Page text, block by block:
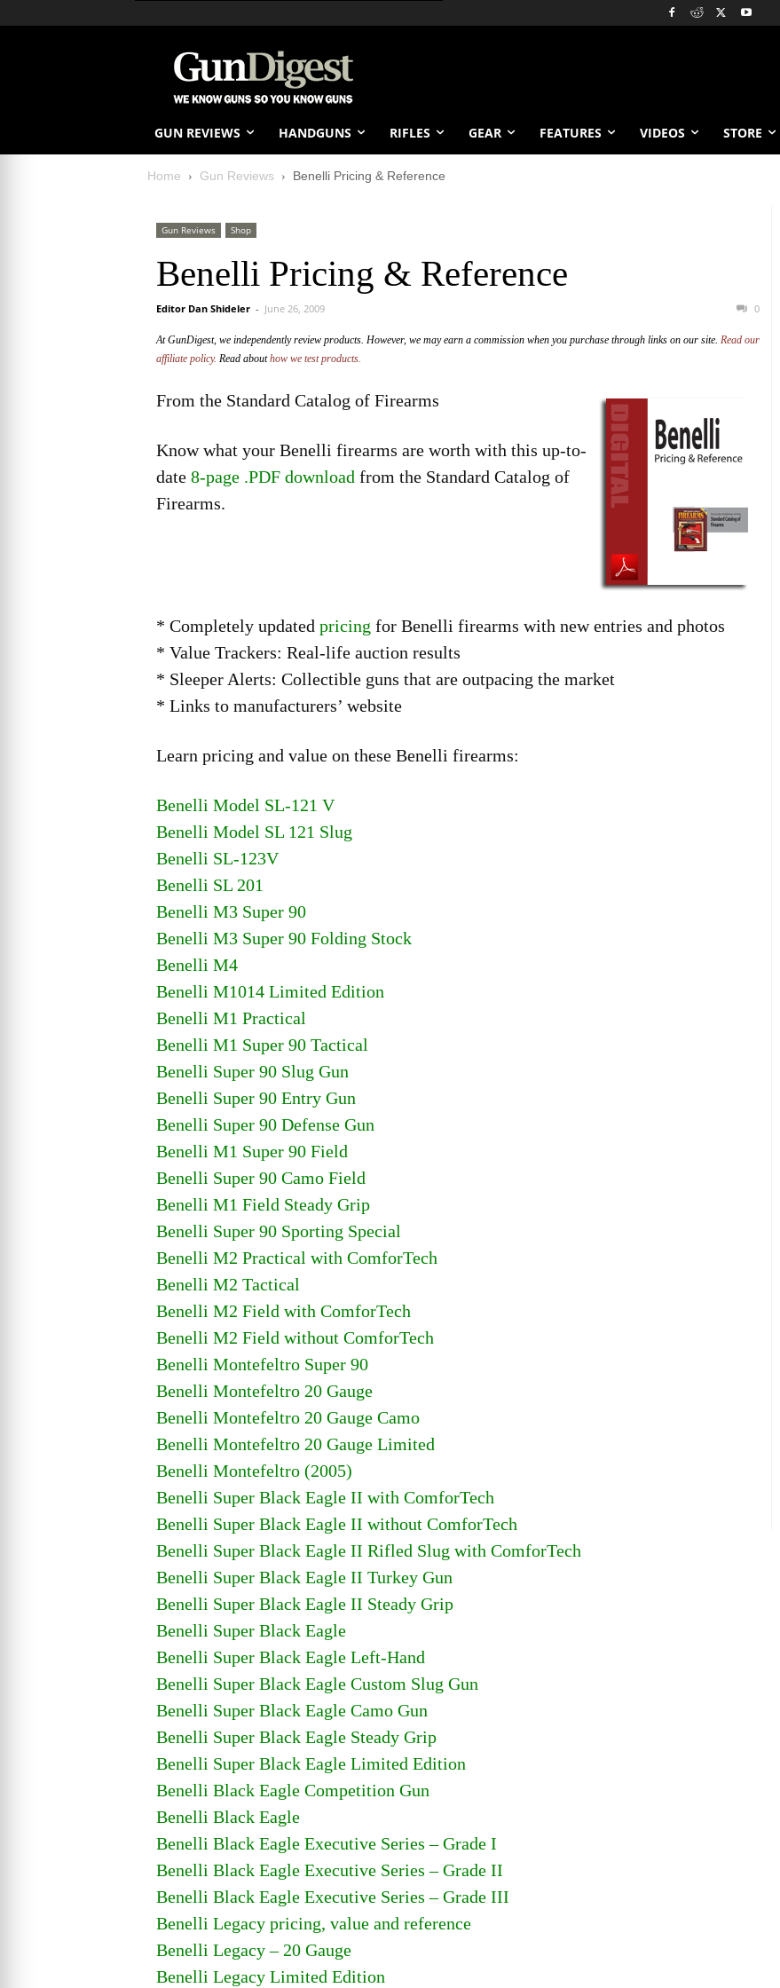
GUN REVIEWS HANDGUNS RIFLES GEAR FEATURES VIDEOS STORE
Home Gun Reviews Benelli Pricing & Reference
Gun Reviews Shop
Benelli Pricing & Reference
Editor Dan Shideler - June 26, 2009 0
At GunDigest, we independently review products. However, we may earn a commission when you purchase through links on our site. Read our
affiliate policy. Read abouthow we test products.
From the Standard Catalog of Firearms
Know what your Benelli firearms are worth with this up-to-
date 8-page .PDF download from the Standard Catalog of
Firearms.
* Completely updated pricing for Benelli firearms with new entries and photos
* Value Trackers: Real-life auction results
* Sleeper Alerts: Collectible guns that are outpacing the market
* Links to manufacturers’ website
Learn pricing and value on these Benelli firearms:
Benelli Model SL-121 V
Benelli Model SL 121 Slug
Benelli SL-123V
Benelli SL 201
Benelli M3 Super 90
Benelli M3 Super 90 Folding Stock
Benelli M4
Benelli M1014 Limited Edition
Benelli M1 Practical
Benelli M1 Super 90 Tactical
Benelli Super 90 Slug Gun
Benelli Super 90 Entry Gun
Benelli Super 90 Defense Gun
Benelli M1 Super 90 Field
Benelli Super 90 Camo Field
Benelli M1 Field Steady Grip
Benelli Super 90 Sporting Special
Benelli M2 Practical with ComforTech
Benelli M2 Tactical
Benelli M2 Field with ComforTech
Benelli M2 Field without ComforTech
Benelli Montefeltro Super 90
Benelli Montefeltro 20 Gauge
Benelli Montefeltro 20 Gauge Camo
Benelli Montefeltro 20 Gauge Limited
Benelli Montefeltro (2005)
Benelli Super Black Eagle II with ComforTech
Benelli Super Black Eagle II without ComforTech
Benelli Super Black Eagle II Rifled Slug with ComforTech
Benelli Super Black Eagle II Turkey Gun
Benelli Super Black Eagle II Steady Grip
Benelli Super Black Eagle
Benelli Super Black Eagle Left-Hand
Benelli Super Black Eagle Custom Slug Gun
Benelli Super Black Eagle Camo Gun
Benelli Super Black Eagle Steady Grip
Benelli Super Black Eagle Limited Edition
Benelli Black Eagle Competition Gun
Benelli Black Eagle
Benelli Black Eagle Executive Series – Grade I
Benelli Black Eagle Executive Series – Grade II
Benelli Black Eagle Executive Series – Grade III
Benelli Legacy pricing, value and reference
Benelli Legacy – 20 Gauge
Benelli Legacy Limited Edition